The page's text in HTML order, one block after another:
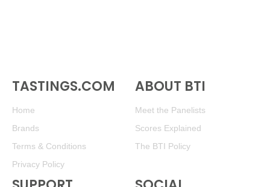
TASTINGS.COM
Home
Brands
Terms & Conditions
Privacy Policy
ABOUT BTI
Meet the Panelists
Scores Explained
The BTI Policy